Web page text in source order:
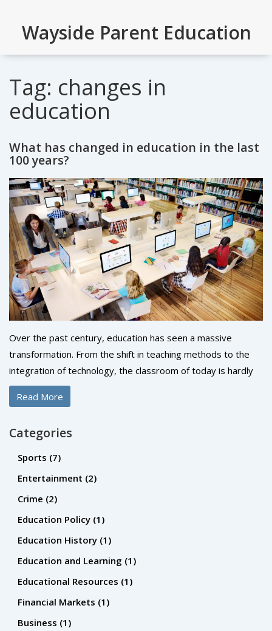
Wayside Parent Education
Tag: changes in
education
What has changed in education in the last
100 years?
Over the past century, education has seen a massive
transformation. From the shift in teaching methods to the
integration of technology, the classroom of today is hardly
recognizable from a hundred years ago. Racial and gender
barriers have been broken down, allowing for more
curriculum has expanded to include a wider range of
subjects, fostering creativity and critical thinking. It's been a
one-size-fits-all approach to a more personalized, student-
centric model.
Read More
Categories
Sports (7)
Entertainment (2)
Crime (2)
Education Policy (1)
Education History (1)
Education and Learning (1)
Educational Resources (1)
Financial Markets (1)
Business (1)